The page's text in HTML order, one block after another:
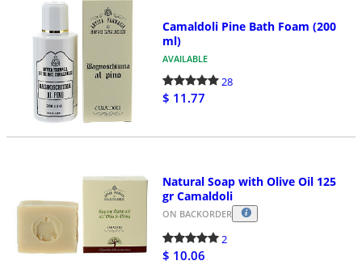
Camaldoli Pine Bath Foam (200
ml)
AVAILABLE
28
$ 11.77
Natural Soap with Olive Oil 125
gr Camaldoli
ON BACKORDER
2
$ 10.06